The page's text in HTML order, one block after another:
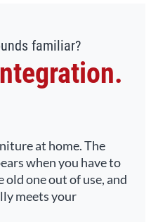
familiar?
at home. The
when you have to
one out of use, and
meets your